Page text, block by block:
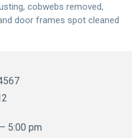
cobwebs removed,
door frames spot cleaned
5:00 pm